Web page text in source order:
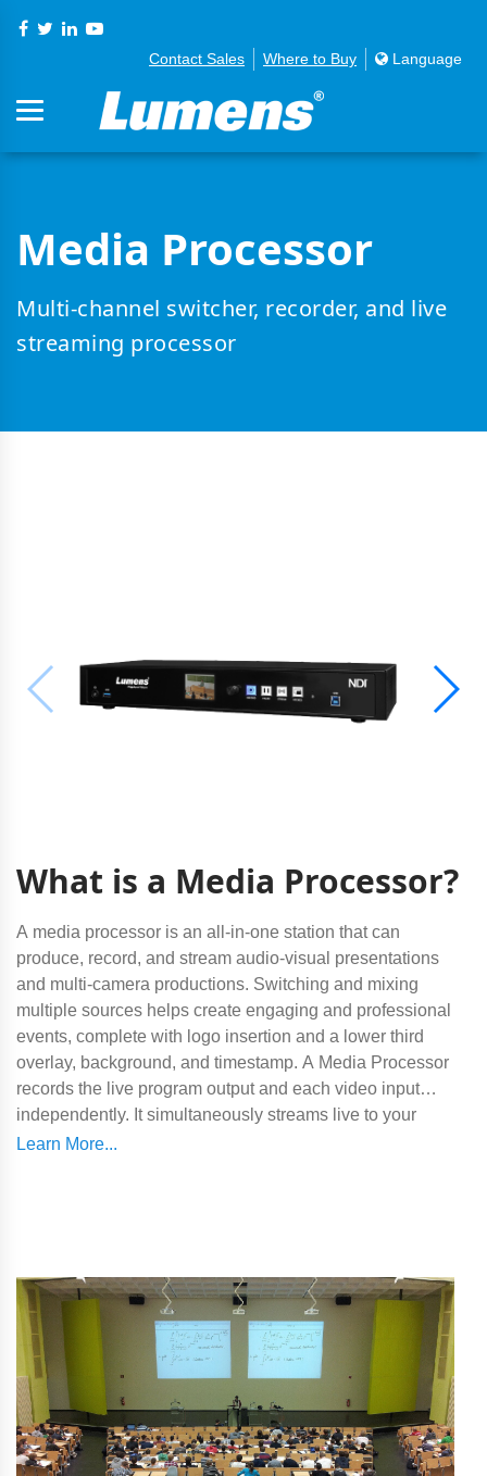
Contact Sales Where to Buy Language
Media Processor
Multi-channel switcher, recorder, and live
streaming processor
What is a Media Processor?
A media processor is an all-in-one station that can
produce, record, and stream audio-visual presentations
and multi-camera productions. Switching and mixing
multiple sources helps create engaging and professional
events, complete with logo insertion and a lower third
overlay, background, and timestamp. A Media Processor
records the live program output and each video input
independently. It simultaneously streams live to your
preferred platform whether that's YouTube, Twitch, or